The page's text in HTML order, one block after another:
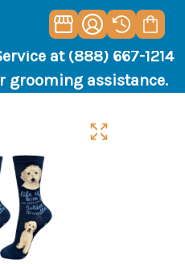
at (888) 667-1214
grooming assistance.